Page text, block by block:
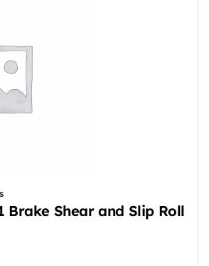
Brake Shear and Slip Roll